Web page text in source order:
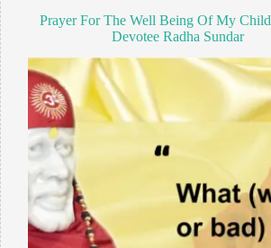
Prayer For The Well Being Of My
Devotee Radha Sundar